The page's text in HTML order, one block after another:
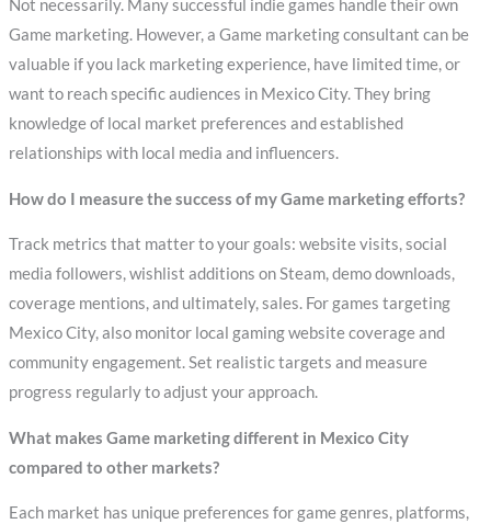
Not necessarily. Many successful indie games handle their own
Game marketing. However, a Game marketing consultant can be
valuable if you lack marketing experience, have limited time, or
want to reach specific audiences in Mexico City. They bring
knowledge of local market preferences and established
relationships with local media and influencers.
How do I measure the success of my Game marketing efforts?
Track metrics that matter to your goals: website visits, social
media followers, wishlist additions on Steam, demo downloads,
coverage mentions, and ultimately, sales. For games targeting
Mexico City, also monitor local gaming website coverage and
community engagement. Set realistic targets and measure
progress regularly to adjust your approach.
What makes Game marketing different in Mexico City
compared to other markets?
Each market has unique preferences for game genres, platforms,